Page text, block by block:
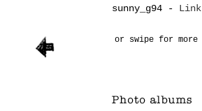
sunny_g94 - Link
or swipe for more